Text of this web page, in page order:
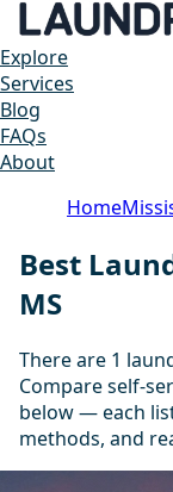
Explore
Services
Blog
FAQs
About
Home
Best
MS
There are 1
Compare self-
below — each
methods, and